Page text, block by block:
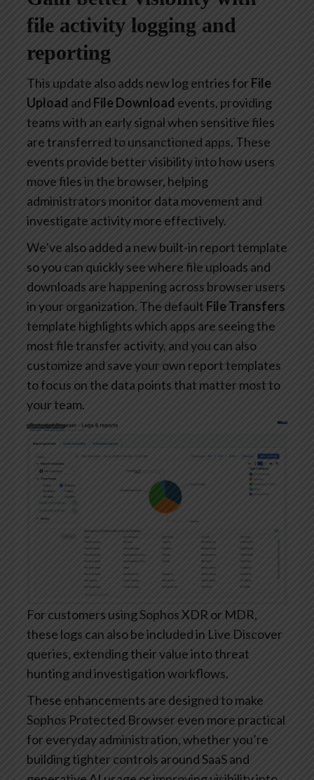
file activity logging and
reporting
This update also adds new log entries forFile
Upload and File Download events, providing
teams with an early signal when sensitive files
are transferred to unsanctioned apps. These
events provide better visibility into how users
move files in the browser, helping
administrators monitor data movement and
investigate activity more effectively.
We’ve also added a new built-in report template
so you can quickly see where file uploads and
downloads are happening across browser users
in your organization. The default File Transfers
template highlights which apps are seeing the
most file transfer activity, and you can also
customize and save your own report templates
to focus on the data points that matter most to
your team.
For customers using Sophos XDR or MDR,
these logs can also be included in Live Discover
queries, extending their value into threat
hunting and investigation workflows.
These enhancements are designed to make
Sophos Protected Browser even more practical
for everyday administration, whether you’re
building tighter controls around SaaS and